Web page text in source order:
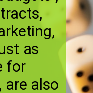
as
for
are also